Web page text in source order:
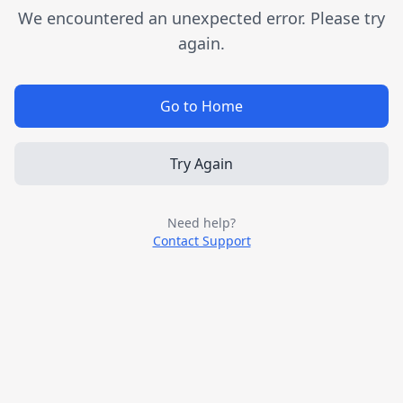
We encountered an unexpected error. Please try
again.
Go to Home
Try Again
Need help?
Contact Support